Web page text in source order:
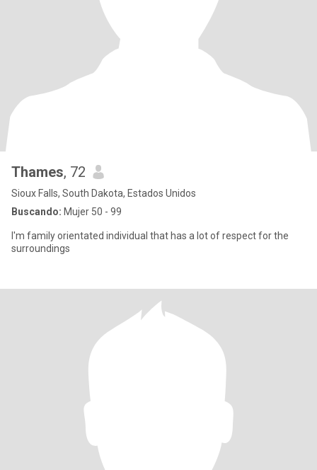
Thames, 72
Sioux Falls, South Dakota, Estados Unidos
Buscando: Mujer 50 - 99
I'm family orientated individual that has a lot of respect for the
surroundings